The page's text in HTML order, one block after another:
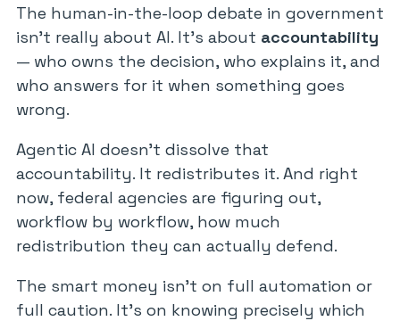
The human-in-the-loop debate in government
isn’t really about AI. It’s about accountability
— who owns the decision, who explains it, and
who answers for it when something goes
wrong.
Agentic AI doesn’t dissolve that
accountability. It redistributes it. And right
now, federal agencies are figuring out,
workflow by workflow, how much
redistribution they can actually defend.
The smart money isn’t on full automation or
full caution. It’s on knowing precisely which